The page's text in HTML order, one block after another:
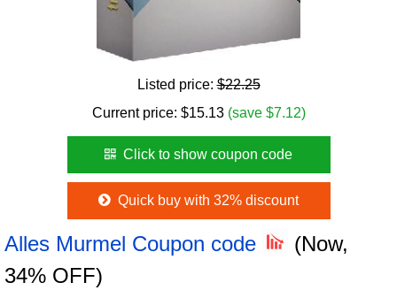
Listed price:$22.25
Current price: $15.13 (save $7.12)
Click to show coupon code
Quick buy with 32% discount
Alles Murmel Coupon code
(Now,
34% OFF)